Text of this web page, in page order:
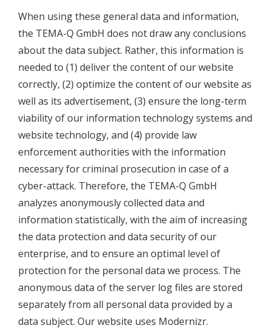
When using these general data and information,
the TEMA-Q GmbH does not draw any conclusions
about the data subject. Rather, this information is
needed to (1) deliver the content of our website
correctly, (2) optimize the content of our website as
well as its advertisement, (3) ensure the long-term
viability of our information technology systems and
website technology, and (4) provide law
enforcement authorities with the information
necessary for criminal prosecution in case of a
cyber-attack. Therefore, the TEMA-Q GmbH
analyzes anonymously collected data and
information statistically, with the aim of increasing
the data protection and data security of our
enterprise, and to ensure an optimal level of
protection for the personal data we process. The
anonymous data of the server log files are stored
separately from all personal data provided by a
data subject. Our website uses Modernizr.